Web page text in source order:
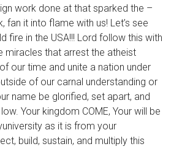
work done at that sparked the –
fan it into flame with us! Let’s see
fire in the USA!!! Lord follow this with
miracles that arrest the atheist
our time and unite a nation under
of our carnal understanding or
name be glorified, set apart, and
Your kingdom COME, Your will be
as it is from your
build, sustain, and multiply this